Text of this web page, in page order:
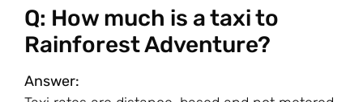
Q: How much is a taxi to
Rainforest Adventure?
Answer: